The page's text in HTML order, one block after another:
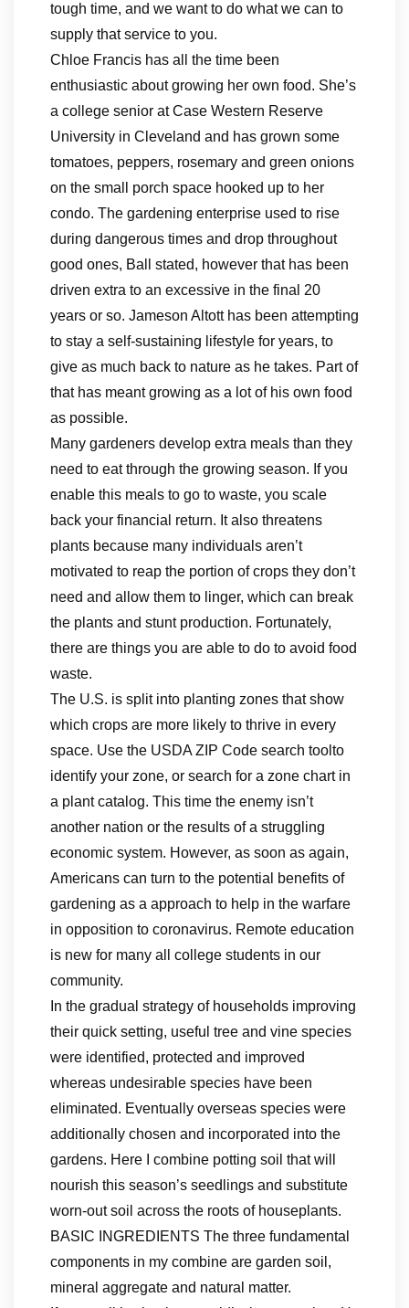
tough time, and we want to do what we can to
supply that service to you.
Chloe Francis has all the time been
enthusiastic about growing her own food. She’s
a college senior at Case Western Reserve
University in Cleveland and has grown some
tomatoes, peppers, rosemary and green onions
on the small porch space hooked up to her
condo. The gardening enterprise used to rise
during dangerous times and drop throughout
good ones, Ball stated, however that has been
driven extra to an excessive in the final 20
years or so. Jameson Altott has been attempting
to stay a self-sustaining lifestyle for years, to
give as much back to nature as he takes. Part of
that has meant growing as a lot of his own food
as possible.
Many gardeners develop extra meals than they
need to eat through the growing season. If you
enable this meals to go to waste, you scale
back your financial return. It also threatens
plants because many individuals aren’t
motivated to reap the portion of crops they don’t
need and allow them to linger, which can break
the plants and stunt production. Fortunately,
there are things you are able to do to avoid food
waste.
The U.S. is split into planting zones that show
which crops are more likely to thrive in every
space. Use the USDA ZIP Code search toolto
identify your zone, or search for a zone chart in
a plant catalog. This time the enemy isn’t
another nation or the results of a struggling
economic system. However, as soon as again,
Americans can turn to the potential benefits of
gardening as a approach to help in the warfare
in opposition to coronavirus. Remote education
is new for many all college students in our
community.
In the gradual strategy of households improving
their quick setting, useful tree and vine species
were identified, protected and improved
whereas undesirable species have been
eliminated. Eventually overseas species were
additionally chosen and incorporated into the
gardens. Here I combine potting soil that will
nourish this season’s seedlings and substitute
worn-out soil across the roots of houseplants.
BASIC INGREDIENTS The three fundamental
components in my combine are garden soil,
mineral aggregate and natural matter.